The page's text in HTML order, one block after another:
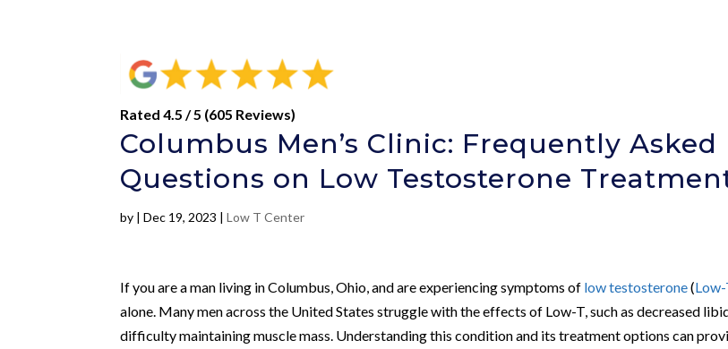
Rated 4.5 / 5 (605 Reviews)
Columbus Men’s Clinic: Frequently Asked
Questions on Low Testosterone
by |Dec 19, 2023 |Low T Center
If you are a man living in Columbus, Ohio, and are experiencing symptoms of low testosterone(
alone. Many men across the United States struggle with the effects of Low-T, such as decreased
difficulty maintaining muscle mass. Understanding this condition and its treatment options can